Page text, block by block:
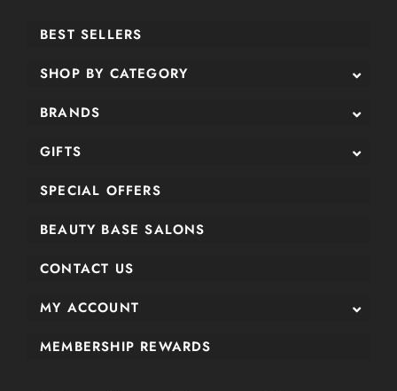
BEST SELLERS
SHOP BY CATEGORY
BRANDS
GIFTS
SPECIAL OFFERS
BEAUTY BASE SALONS
CONTACT US
MY ACCOUNT
MEMBERSHIP REWARDS